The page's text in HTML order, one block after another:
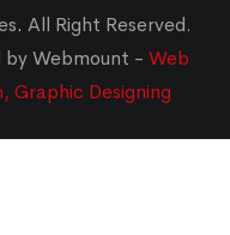
. All Right Reserved.
by Webmount - Web
Graphic Designing